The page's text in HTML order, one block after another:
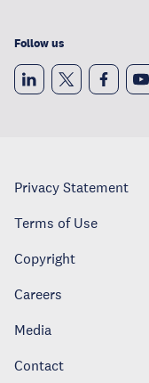
Follow us
Privacy Statement
Terms of Use
Copyright
Careers
Media
Contact